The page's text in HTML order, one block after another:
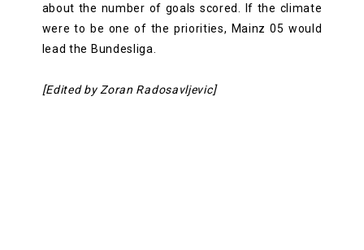
about the number of goals scored. If the climate
were to be one of the priorities, Mainz 05 would
lead the Bundesliga.
[Edited by Zoran Radosavljevic]